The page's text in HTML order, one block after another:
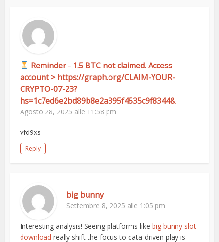
Reminder - 1.5 BTC not claimed. Access
account > https://graph.org/CLAIM-YOUR-
CRYPTO-07-23?
hs=1c7ed6e2bd89b8e2a395f4535c9f8344&
Agosto 28, 2025 alle 11:58 pm
vfd9xs
Reply
big bunny
Settembre 8, 2025 alle 1:05 pm
Interesting analysis! Seeing platforms likebig bunny slot
download really shift the focus to data-driven play is